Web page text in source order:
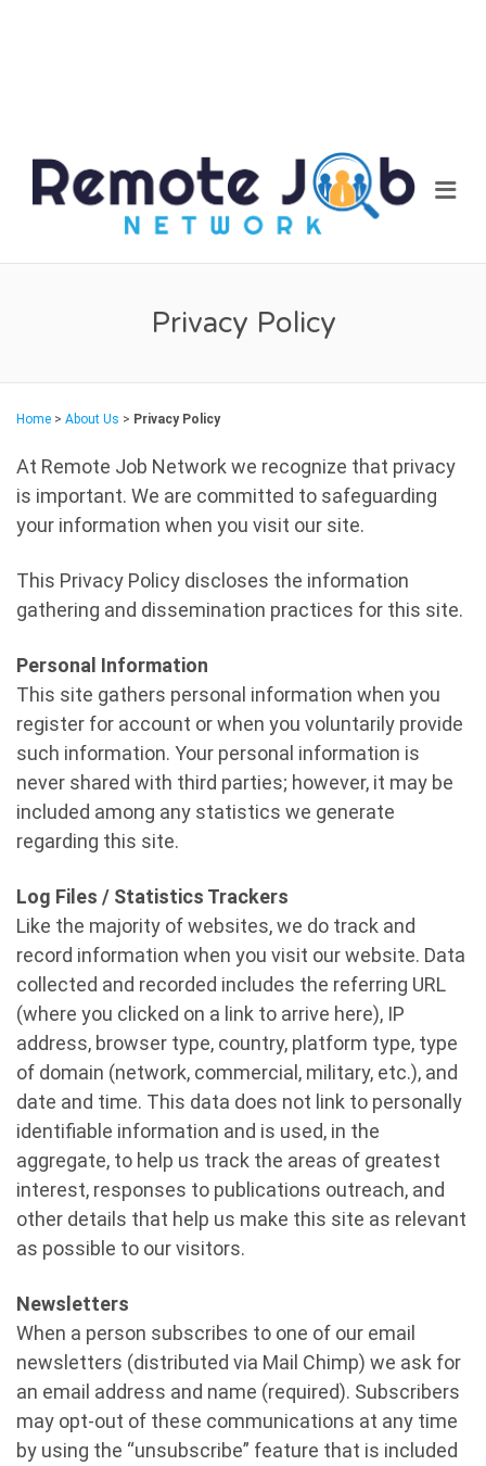
JOB
Privacy Policy
Home > About Us > Privacy Policy
At Remote Job Network we recognize that privacy
is important. We are committed to safeguarding
your information when you visit our site.
This Privacy Policy discloses the information
gathering and dissemination practices for this site.
Personal Information
This site gathers personal information when you
register for account or when you voluntarily provide
such information. Your personal information is
never shared with third parties; however, it may be
included among any statistics we generate
regarding this site.
Log Files / Statistics Trackers
Like the majority of websites, we do track and
record information when you visit our website. Data
collected and recorded includes the referring URL
(where you clicked on a link to arrive here), IP
address, browser type, country, platform type, type
of domain (network, commercial, military, etc.), and
date and time. This data does not link to personally
identifiable information and is used, in the
aggregate, to help us track the areas of greatest
interest, responses to publications outreach, and
other details that help us make this site as relevant
as possible to our visitors.
Newsletters
When a person subscribes to one of our email
newsletters (distributed via Mail Chimp) we ask for
an email address and name (required). Subscribers
may opt-out of these communications at any time
by using the “unsubscribe” feature that is included